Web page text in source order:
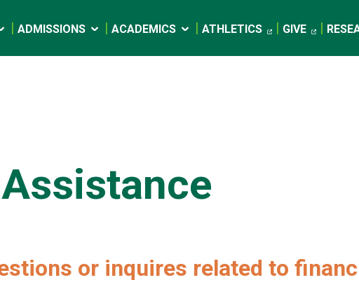
ADMISSIONS ACADEMICS ATHLETICS GIVE
or inquires related to